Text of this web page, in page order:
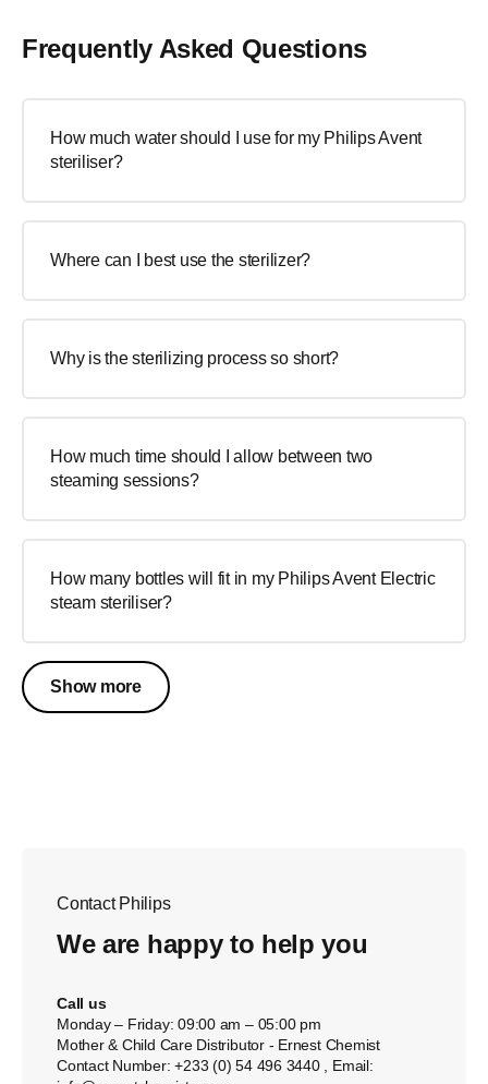
Frequently Asked Questions
How much water should I use for my Philips Avent
steriliser?
Where can I best use the sterilizer?
Why is the sterilizing process so short?
How much time should I allow between two
steaming sessions?
How many bottles will fit in my Philips Avent Electric
steam steriliser?
Show more
Contact Philips
We are happy to help you
Call us
Monday – Friday: 09:00 am – 05:00 pm
Mother & Child Care Distributor - Ernest Chemist
Contact Number: +233 (0) 54 496 3440 , Email: